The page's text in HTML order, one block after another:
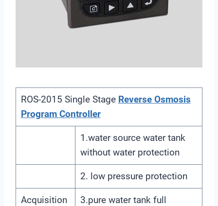
ROS-2015 Single Stage Reverse Osmosis
Program Controller
1.water source water tank
without water protection
2. low pressure protection
Acquisition 3.pure water tank full